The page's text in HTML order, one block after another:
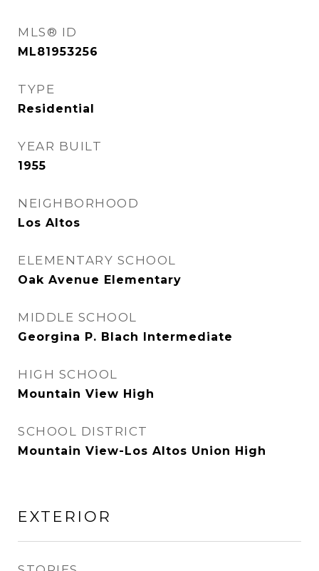
MLS® ID
ML81953256
TYPE
Residential
YEAR BUILT
1955
NEIGHBORHOOD
Los Altos
ELEMENTARY SCHOOL
Oak Avenue Elementary
MIDDLE SCHOOL
Georgina P. Blach Intermediate
HIGH SCHOOL
Mountain View High
SCHOOL DISTRICT
Mountain View-Los Altos Union High
EXTERIOR